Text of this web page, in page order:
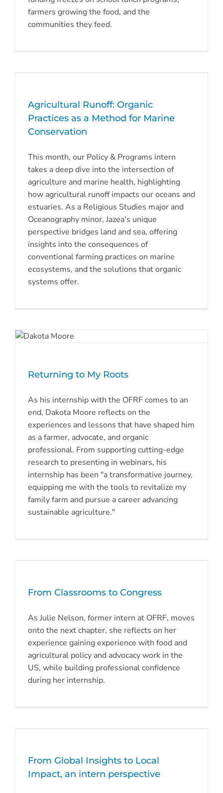
farmers growing the food, and the
communities they feed.
Agricultural Runoff: Organic
Practices as a Method for Marine
Conservation
This month, our Policy & Programs intern
takes a deep dive into the intersection of
agriculture and marine health, highlighting
how agricultural runoff impacts our oceans and
estuaries. As a Religious Studies major and
Oceanography minor, Jazea's unique
perspective bridges land and sea, offering
insights into the consequences of
conventional farming practices on marine
ecosystems, and the solutions that organic
systems offer.
Returning to My Roots
As his internship with the OFRF comes to an
end, Dakota Moore reflects on the
experiences and lessons that have shaped him
as a farmer, advocate, and organic
professional. From supporting cutting-edge
research to presenting in webinars, his
internship has been "a transformative journey,
equipping me with the tools to revitalize my
family farm and pursue a career advancing
sustainable agriculture."
From Classrooms to Congress
As Julie Nelson, former intern at OFRF, moves
onto the next chapter, she reflects on her
experience gaining experience with food and
agricultural policy and advocacy work in the
US, while building professional confidence
during her internship.
From Global Insights to Local
Impact, an intern perspective